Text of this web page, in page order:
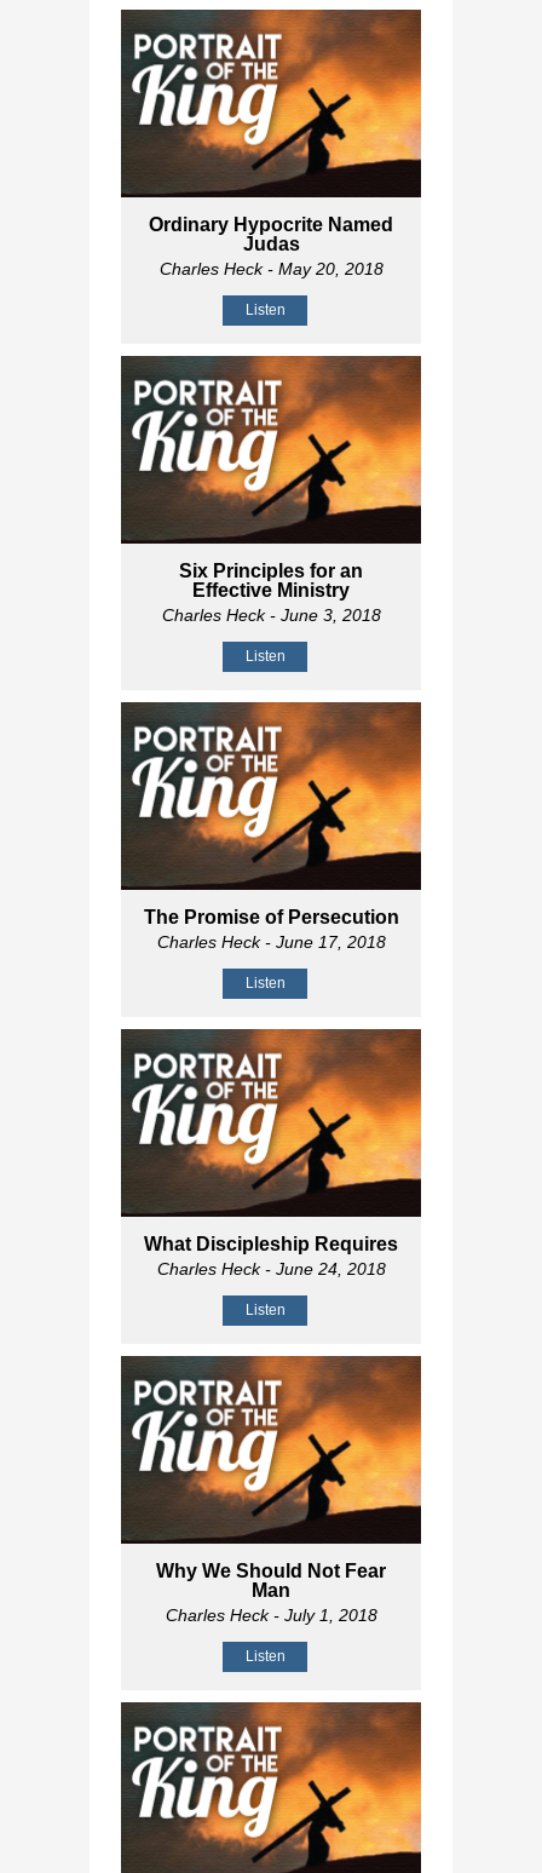
Ordinary Hypocrite Named
Judas
Charles Heck- May 20, 2018
Listen
Six Principles for an
Effective Ministry
Charles Heck- June 3, 2018
Listen
The Promise of Persecution
Charles Heck- June 17, 2018
Listen
What Discipleship Requires
Charles Heck- June 24, 2018
Listen
Why We Should Not Fear
Man
Charles Heck- July 1, 2018
Listen